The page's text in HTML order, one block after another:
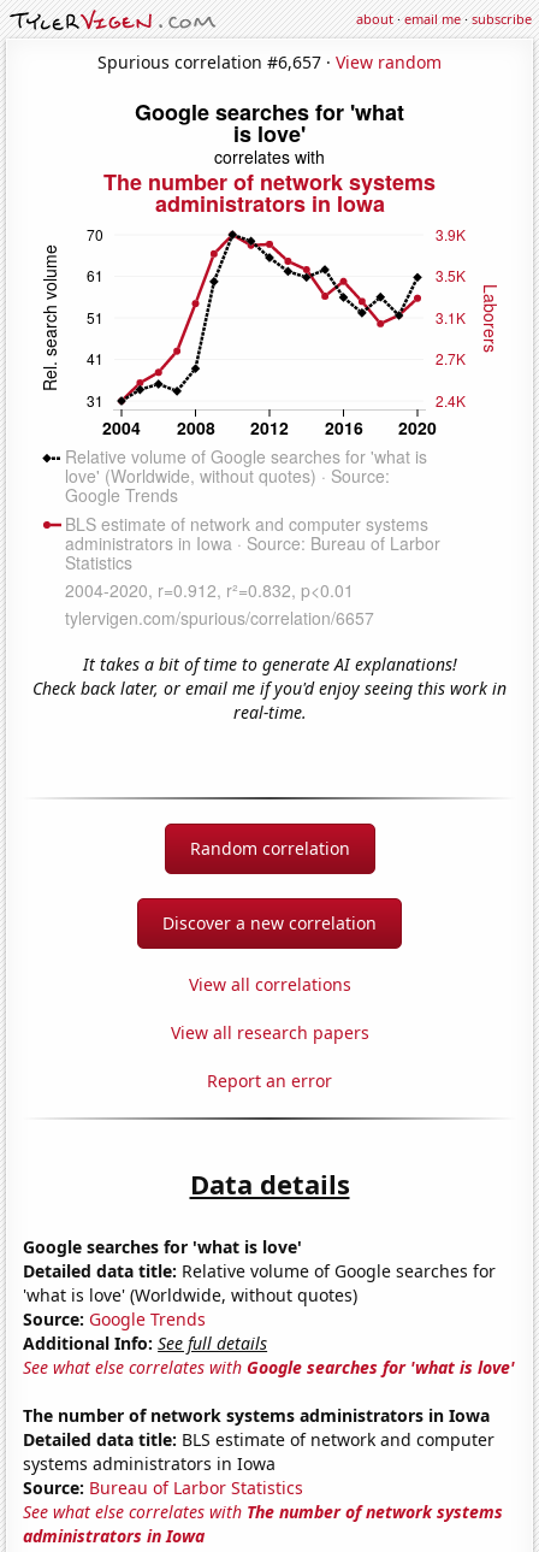
about·email me·subscribe
Spurious correlation #6,657 · View random
It takes a bit of time to generate AI explanations!
Check back later, or email me if you'd enjoy seeing this work in
real-time.
Random correlation
Discover a new correlation
View all correlations
View all research papers
Report an error
Data details
Google searches for 'what is love'
Detailed data title: Relative volume of Google searches for
'what is love' (Worldwide, without quotes)
Source: Google Trends
Additional Info: See full details
See what else correlates withGoogle searches for 'what is love'
The number of network systems administrators in Iowa
Detailed data title: BLS estimate of network and computer
systems administrators in Iowa
Source: Bureau of Larbor Statistics
See what else correlates with The number of network systems
administrators in Iowa